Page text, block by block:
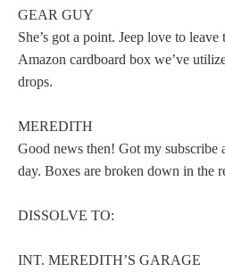
GEAR GUY
She’s got a point. Jeep love to
Amazon cardboard box we’ve
drops.
MEREDITH
Good news then! Got my subscribe
day. Boxes are broken down in the
DISSOLVE TO:
INT. MEREDITH’S GARAGE